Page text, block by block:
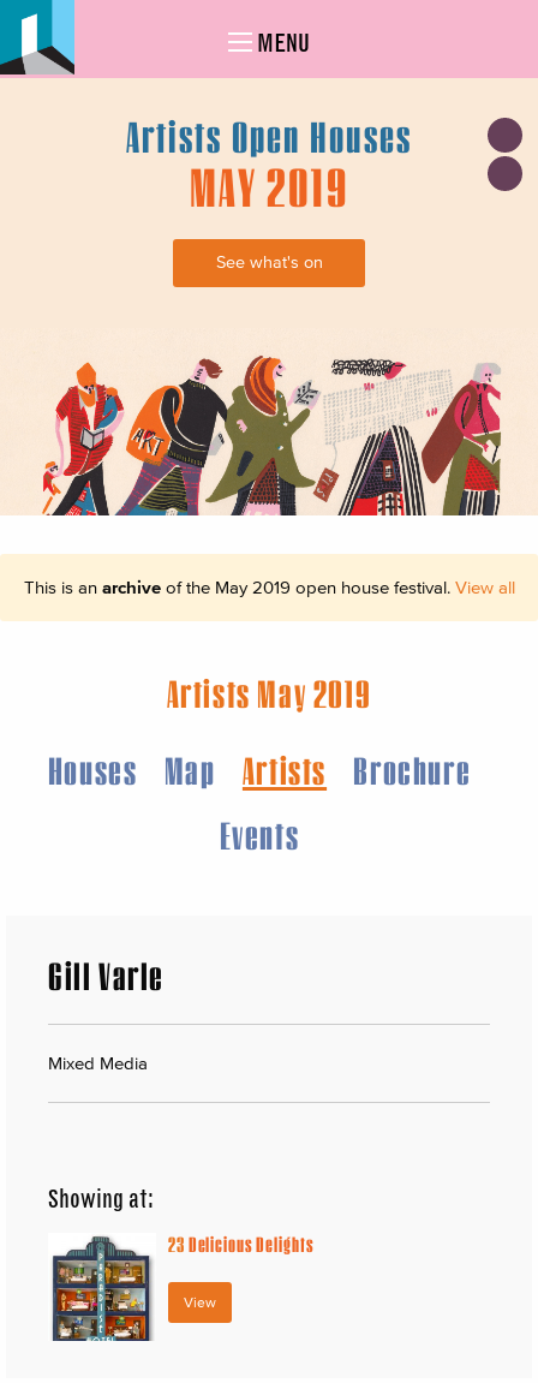
MENU
Artists Open Houses
MAY 2019
See what's on
This is an archiveof the May 2019 open house festival. View all
Artists May 2019
Houses
Map Artists
Brochure
Events
Gill Varle
Mixed Media
Showing at:
23Delicious Delights
View